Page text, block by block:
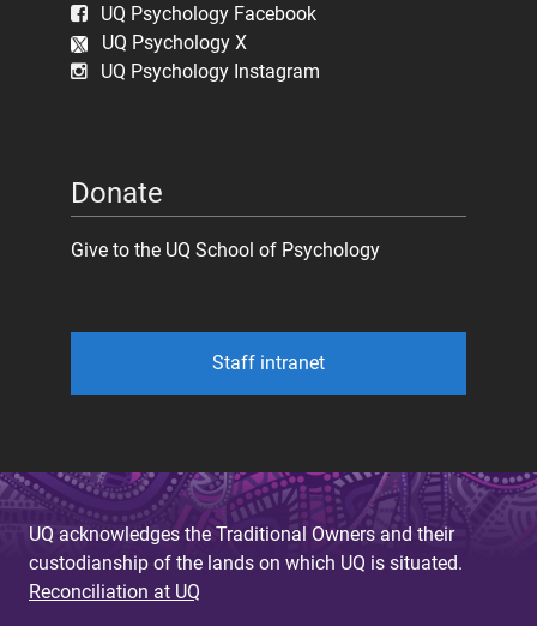
UQ Psychology Facebook
UQ Psychology X
UQ Psychology Instagram
Donate
Give to the UQ School of Psychology
Staff intranet
UQ acknowledges the Traditional Owners and their
custodianship of the lands on which UQ is situated.
Reconciliation at UQ